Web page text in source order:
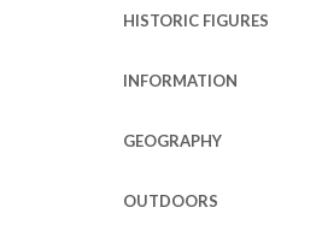
HISTORIC FIGURES
INFORMATION
GEOGRAPHY
OUTDOORS